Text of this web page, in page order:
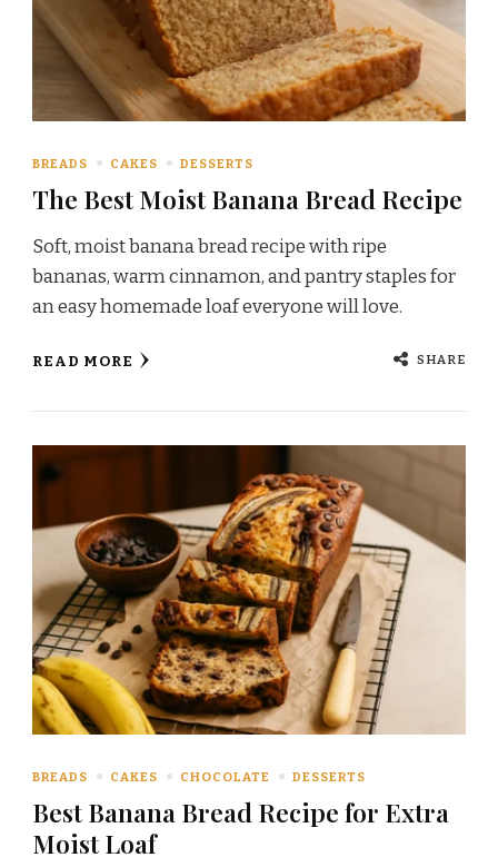
BREADS CAKES DESSERTS
The Best Moist Banana Bread Recipe
Soft, moist banana bread recipe with ripe
bananas, warm cinnamon, and pantry staples for
an easy homemade loaf everyone will love.
READ MORE SHARE
BREADS CAKES CHOCOLATE DESSERTS
Best Banana Bread Recipe for Extra
Moist Loaf